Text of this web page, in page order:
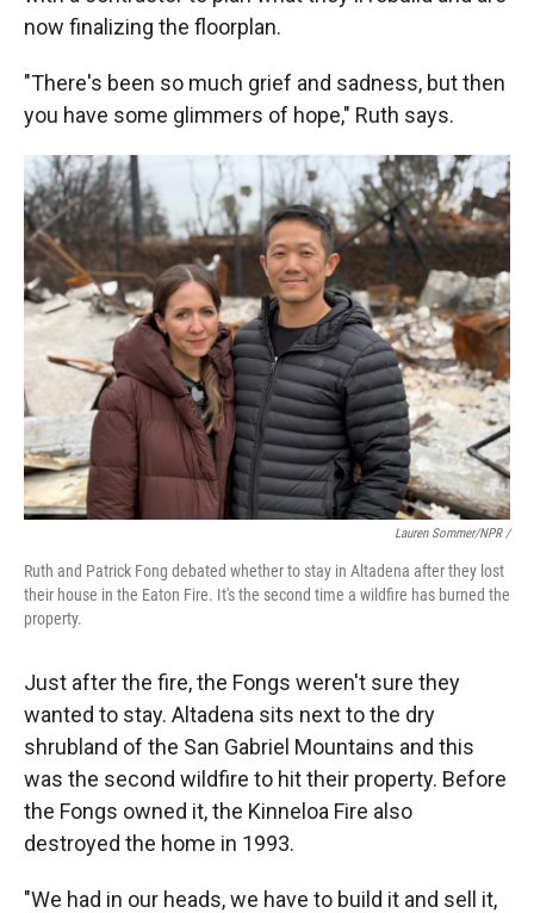
now finalizing the floorplan.
"There's been so much grief and sadness, but then
you have some glimmers of hope," Ruth says.
Lauren Sommer/NPR /
Ruth and Patrick Fong debated whether to stay in Altadena after they lost
their house in the Eaton Fire. It's the second time a wildfire has burned the
property.
Just after the fire, the Fongs weren't sure they
wanted to stay. Altadena sits next to the dry
shrubland of the San Gabriel Mountains and this
was the second wildfire to hit their property. Before
the Fongs owned it, the Kinneloa Fire also
destroyed the home in 1993.
"We had in our heads, we have to build it and sell it,